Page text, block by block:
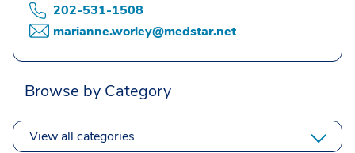
202-531-1508
marianne.worley@medstar.net
Browse by Category
View all categories